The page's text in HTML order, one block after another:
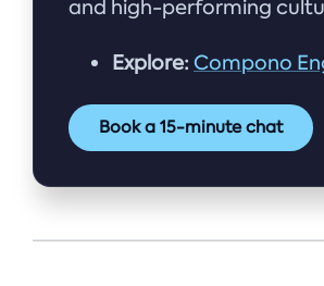
and high-performing
Explore: Compono
Book a 15-minute chat